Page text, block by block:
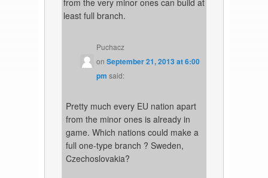
least full branch.
Puchacz
on September 21, 2013 at 6:00
pm said:
Pretty much every EU nation apart
from the minor ones is already in
game. Which nations could make a
full one-type branch ? Sweden,
Czechoslovakia?